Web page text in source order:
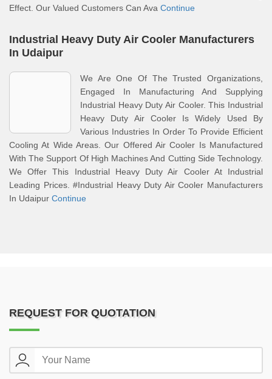
Effect. Our Valued Customers Can Ava Continue
Industrial Heavy Duty Air Cooler Manufacturers
In Udaipur
We Are One Of The Trusted Organizations,
Engaged In Manufacturing And Supplying
Industrial Heavy Duty Air Cooler. This Industrial
Heavy Duty Air Cooler Is Widely Used By
Various Industries In Order To Provide Efficient
Cooling At Wide Areas. Our Offered Air Cooler Is Manufactured
With The Support Of High Machines And Cutting Side Technology.
We Offer This Industrial Heavy Duty Air Cooler At Industrial
Leading Prices. #Industrial Heavy Duty Air Cooler Manufacturers
In Udaipur Continue
REQUEST FOR QUOTATION